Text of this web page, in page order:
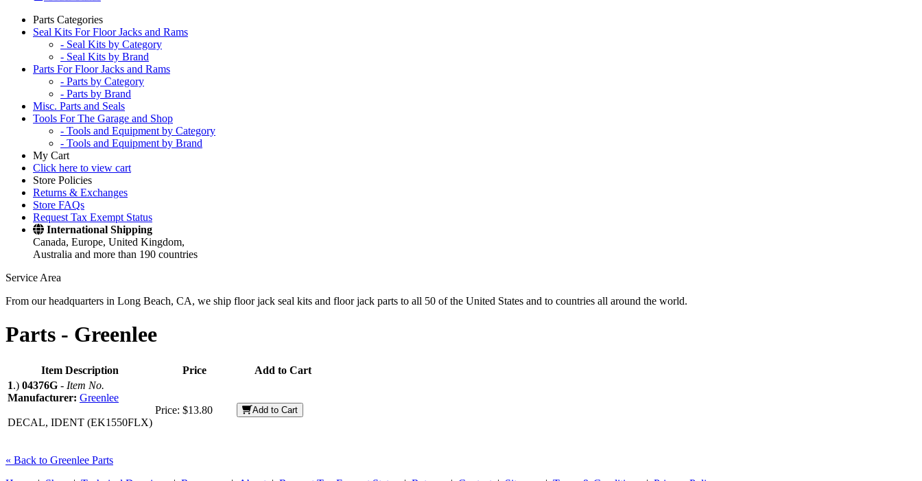
Parts Categories
Seal Kits For Floor Jacks and Rams
- Seal Kits by Category
- Seal Kits by Brand
Parts For Floor Jacks and Rams
- Parts by Category
- Parts by Brand
Misc. Parts and Seals
Tools For The Garage and Shop
- Tools and Equipment by Category
- Tools and Equipment by Brand
My Cart
Click here to view cart
Store Policies
Returns & Exchanges
Store FAQs
Request Tax Exempt Status
International Shipping
Canada, Europe, United Kingdom,
Australia and more than 190 countries
Service Area
From our headquarters in Long Beach, CA, we ship floor jack seal kits and floor jack parts to all 50 of the United States and to countries all around the world.
Parts - Greenlee
Item Description Price
Add to Cart
1.) 04376G - Item No.
Manufacturer: Greenlee
DECAL, IDENT (EK1550FLX)
Price: $13.80 Add to Cart
« Back to Greenlee Parts